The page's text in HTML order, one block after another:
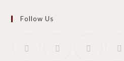
Follow Us